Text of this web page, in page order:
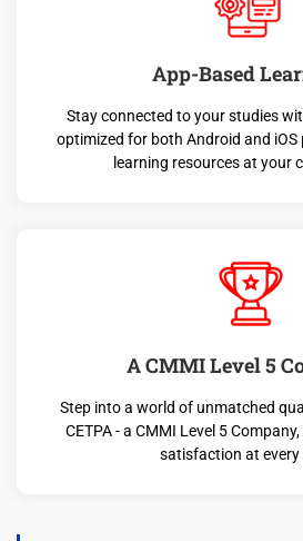
App-Based
Stay connected to your studies
optimized for both Android and
learning resources at your
A CMMI Level 5
Step into a world of unmatched
CETPA - a CMMI Level 5
satisfaction at every